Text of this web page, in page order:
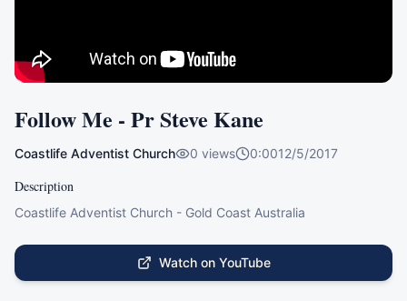
Follow Me - Pr Steve Kane
Coastlife Adventist Church 0 views 0:0012/5/2017
Description
Coastlife Adventist Church - Gold Coast Australia
Watch on YouTube